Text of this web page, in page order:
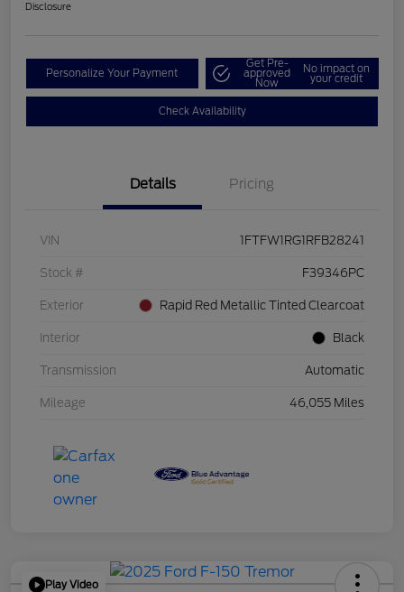
Disclosure
Personalize Your Payment
Get Pre-
approved
Now
No impact on
your credit
Check Availability
Details Pricing
VIN 1FTFW1RG1RFB28241
Stock # F39346PC
Exterior Rapid Red Metallic Tinted Clearcoat
Interior Black
Transmission Automatic
Mileage 46,055 Miles
Play Video